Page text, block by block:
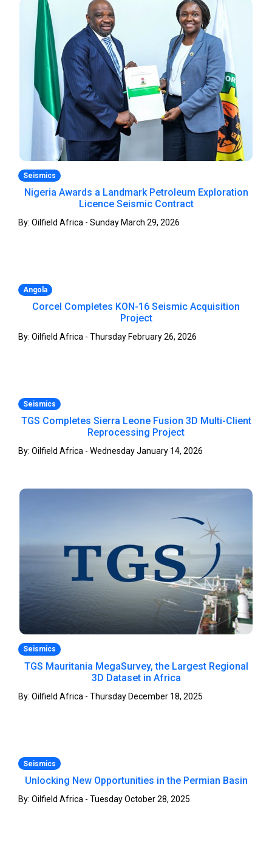
Seismics
Nigeria Awards a Landmark Petroleum Exploration
Licence Seismic Contract
By: Oilfield Africa - Sunday March 29, 2026
Angola
Corcel Completes KON-16 Seismic Acquisition
Project
By: Oilfield Africa - Thursday February 26, 2026
Seismics
TGS Completes Sierra Leone Fusion 3D Multi-Client
Reprocessing Project
By: Oilfield Africa - Wednesday January 14, 2026
Seismics
TGS Mauritania MegaSurvey, the Largest Regional
3D Dataset in Africa
By: Oilfield Africa - Thursday December 18, 2025
Seismics
Unlocking New Opportunities in the Permian Basin
By: Oilfield Africa - Tuesday October 28, 2025